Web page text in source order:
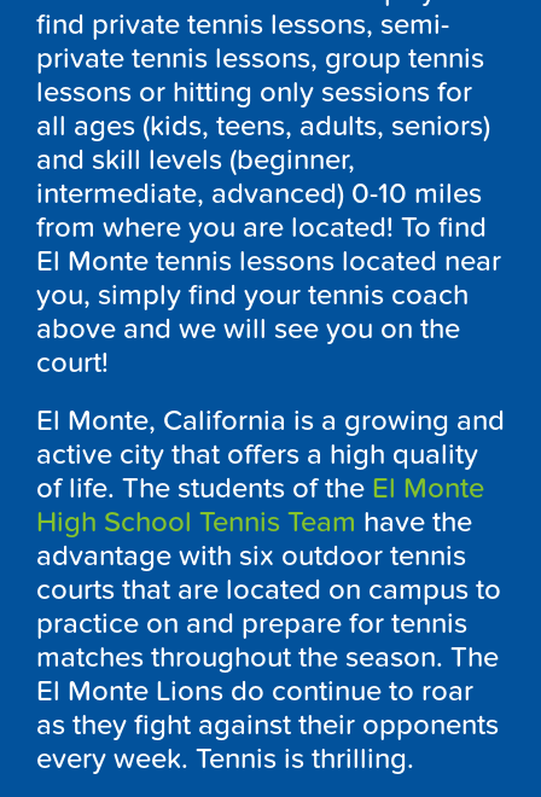
find private tennis lessons, semi-
private tennis lessons, group tennis
lessons or hitting only sessions for
all ages (kids, teens, adults, seniors)
and skill levels (beginner,
intermediate, advanced) 0-10 miles
from where you are located! To find
El Monte tennis lessons located near
you, simply find your tennis coach
above and we will see you on the
court!
El Monte, California is a growing and
active city that offers a high quality
of life. The students of the El Monte
High School Tennis Team have the
advantage with six outdoor tennis
courts that are located on campus to
practice on and prepare for tennis
matches throughout the season. The
El Monte Lions do continue to roar
as they fight against their opponents
every week. Tennis is thrilling.